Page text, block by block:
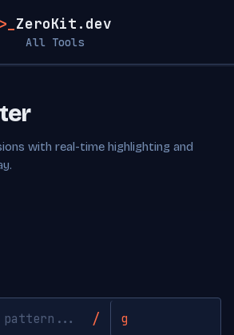
>_ ZeroKit.dev
All Tools
with real-time highlighting and
/